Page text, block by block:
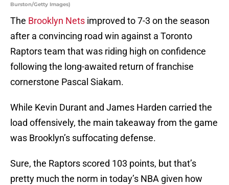
Burston/Getty Images)
The Brooklyn Nets improved to 7-3 on the season
after a convincing road win against a Toronto
Raptors team that was riding high on confidence
following the long-awaited return of franchise
cornerstone Pascal Siakam.
While Kevin Durant and James Harden carried the
load offensively, the main takeaway from the game
was Brooklyn’s suffocating defense.
Sure, the Raptors scored 103 points, but that’s
pretty much the norm in today’s NBA given how